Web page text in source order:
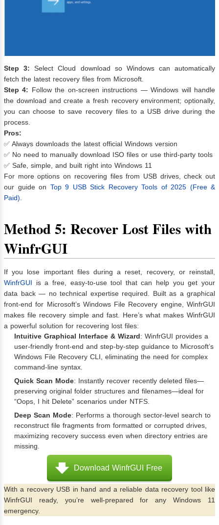
Step 3: Select Cloud download so Windows can automatically
fetch the latest recovery files from Microsoft.
Step 4: Follow the on-screen instructions — Windows will handle
the download and create a fresh recovery environment; optionally,
you can choose to save recovery files to a USB drive during the
process.
Pros:
✅ Always downloads the latest official Windows version
✅ No need to manually download ISO files or use third-party tools
✅ Safe, simple, and built right into Windows 11
For more options on recovering files from USB drives, check out
our guide on Top 9 USB Stick Recovery Tools of 2025 (Free &
Paid).
Method 5: Recover Lost Files with
WinfrGUI
If you lose important files during a reset, recovery, or reinstall,
WinfrGUI is a free, easy-to-use tool that can help you get your
data back — no technical expertise required. Built as a graphical
front-end for Microsoft’s Windows File Recovery engine, WinfrGUI
makes file recovery simple and fast. Here’s what makes WinfrGUI
a powerful solution for recovering lost files:
Intuitive Graphical Interface & Wizard: WinfrGUI provides a
user‑friendly front‑end and step‑by‑step guidance to Microsoft’s
Windows File Recovery CLI, eliminating the need for complex
command‑line syntax.
Quick Scan Mode: Instantly recover recently deleted files—
preserving original folder structures and filenames—ideal for
“Oops, I hit Delete” scenarios under NTFS.
Deep Scan Mode: Performs a thorough sector‑level search to
reconstruct file fragments from formatted or corrupted drives,
maximizing recovery success even when directory entries are
missing.
Download WinfrGUI Free
With a recovery USB in hand and a reliable data recovery tool like
WinfrGUI ready, you’re well-prepared for any Windows 11
emergency.